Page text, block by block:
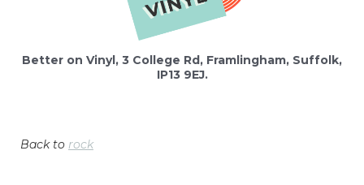
Better on Vinyl, 3 College Rd, Framlingham, Suffolk,
IP13 9EJ.
Back to rock